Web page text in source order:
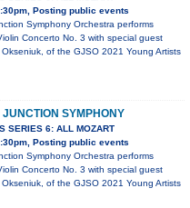
Posting public events
Symphony Orchestra performs
Concerto No. 3 with special guest
of the GJSO 2021 Young Artists
SYMPHONY
SERIES 6: ALL MOZART
Posting public events
Symphony Orchestra performs
Concerto No. 3 with special guest
of the GJSO 2021 Young Artists